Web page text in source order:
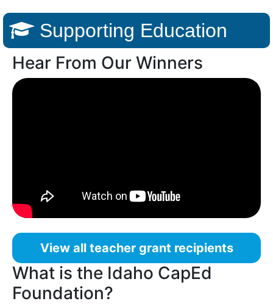
Supporting Education
Hear From Our Winners
View all teacher grant recipients
What is the Idaho CapEd
Foundation?